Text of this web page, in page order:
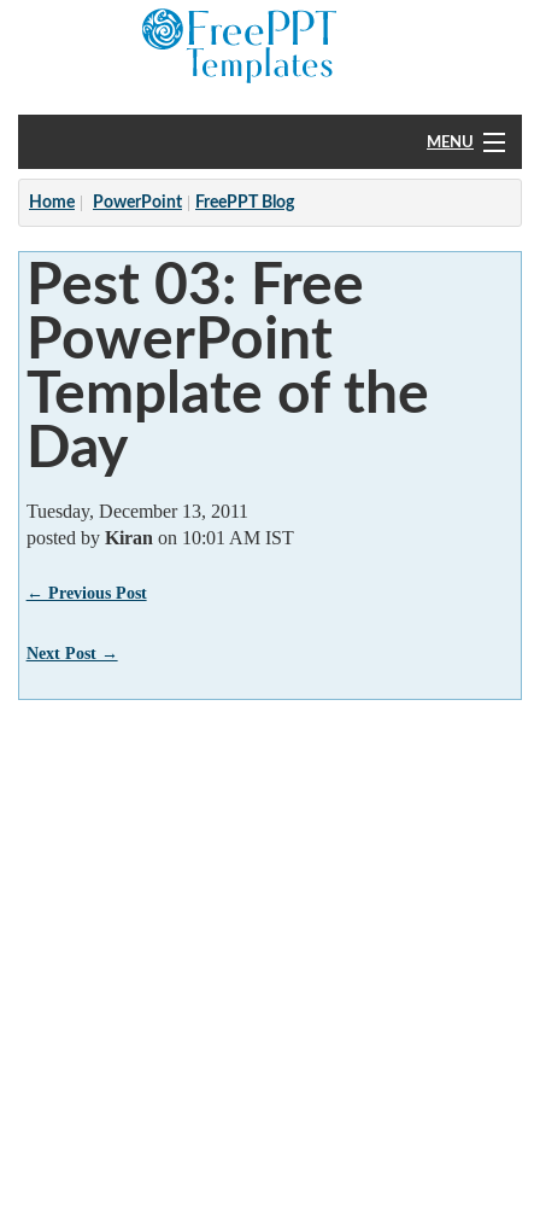
MENU
Home
PowerPoint
?
Home PowerPoint FreePPT Blog
Pest 03: Free
PowerPoint
Template of the
Day
Tuesday, December 13, 2011
posted by Kiran on 10:01 AM IST
← Previous Post
Next Post →